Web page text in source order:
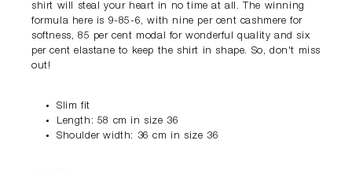
shirt will steal your heart in no time at all. The winning
formula here is 9-85-6, with nine per cent cashmere for
softness, 85 per cent modal for wonderful quality and six
per cent elastane to keep the shirt in shape. So, don't miss
out!
Slim fit
Length: 58 cm in size 36
Shoulder width: 36 cm in size 36